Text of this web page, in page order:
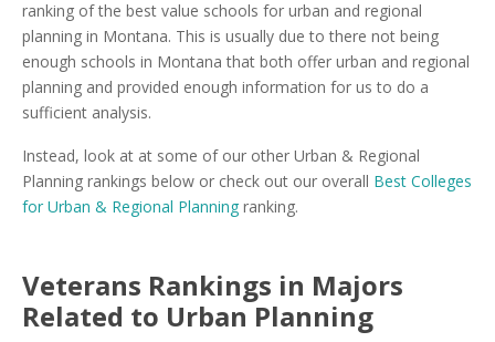
ranking of the best value schools for urban and regional
planning in Montana. This is usually due to there not being
enough schools in Montana that both offer urban and regional
planning and provided enough information for us to do a
sufficient analysis.
Instead, look at at some of our other Urban & Regional
Planning rankings below or check out our overall Best Colleges
for Urban & Regional Planning ranking.
Veterans Rankings in Majors
Related to Urban Planning